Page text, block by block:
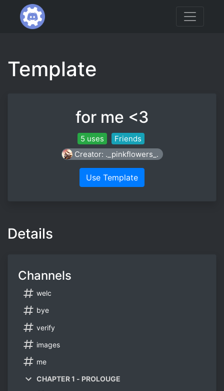
Template
for me <3
5 uses
Friends
Creator: ._pinkflowers_.
Use Template
Details
Channels
welc
bye
verify
images
me
CHAPTER 1 - PROLOUGE